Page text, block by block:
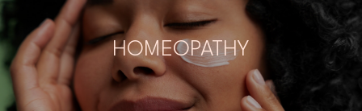
HOMEOPATHY